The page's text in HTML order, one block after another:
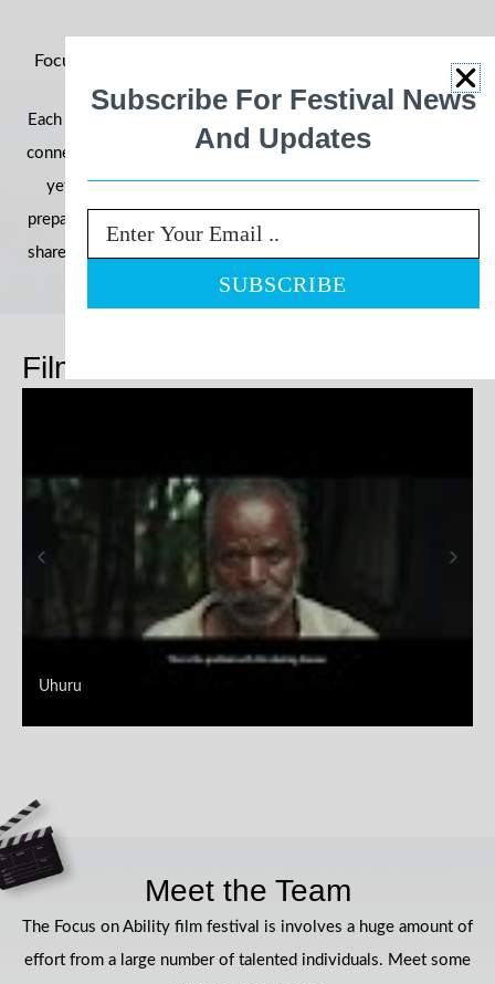
Focus on Ability 2026: Building Momentum for an Even
Each year, the festival grows in reach, impact, and community
connection—and 2026 is shaping up to be our most powerful
yet. With filmmakers, schools, and communities already
preparing their entries, we’re once again inviting the world to
share stories that challenge perceptions and celebrate ability.
Films
Uhuru
Meet the Team
The Focus on Ability film festival is involves a huge amount of
effort from a large number of talented individuals. Meet some
Subscribe For Festival News
And Updates